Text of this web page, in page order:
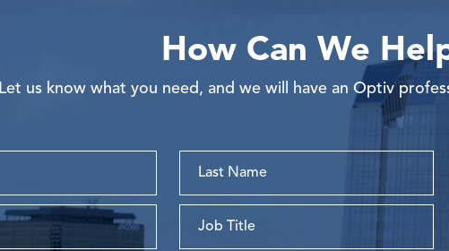
How Can We
Let us know what you need, and we will have an Optiv